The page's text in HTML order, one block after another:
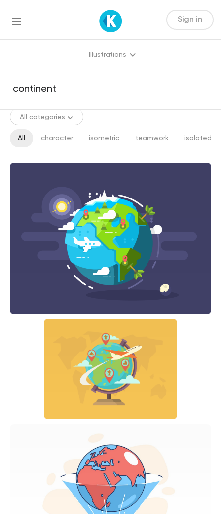
Sign in
Illustrations
All categories
All character isometric teamwork isolated